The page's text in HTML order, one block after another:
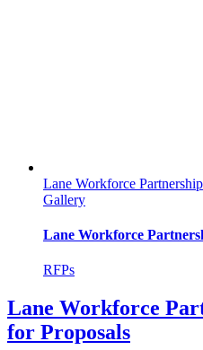
Lane Workforce
Gallery
Lane Workforce
RFPs
Lane Workforce
for Proposals